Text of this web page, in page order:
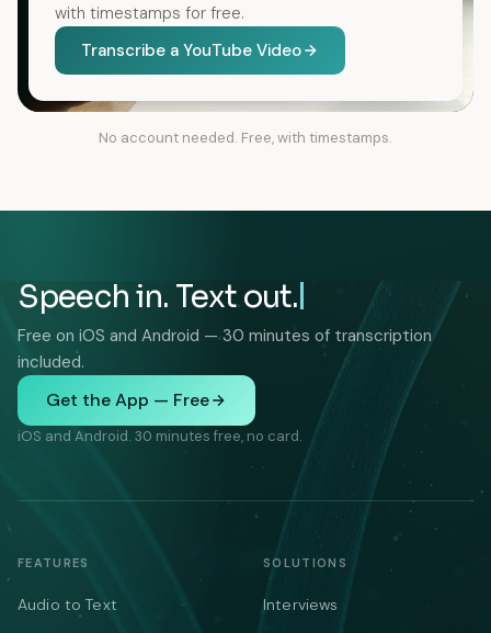
with timestamps for free.
Transcribe a YouTube Video
No account needed. Free, with timestamps.
Speech in. Text out.
Free on iOS and Android — 30 minutes of transcription
included.
Get the App — Free
iOS and Android. 30 minutes free, no card.
FEATURES
Audio to Text
SOLUTIONS
Interviews